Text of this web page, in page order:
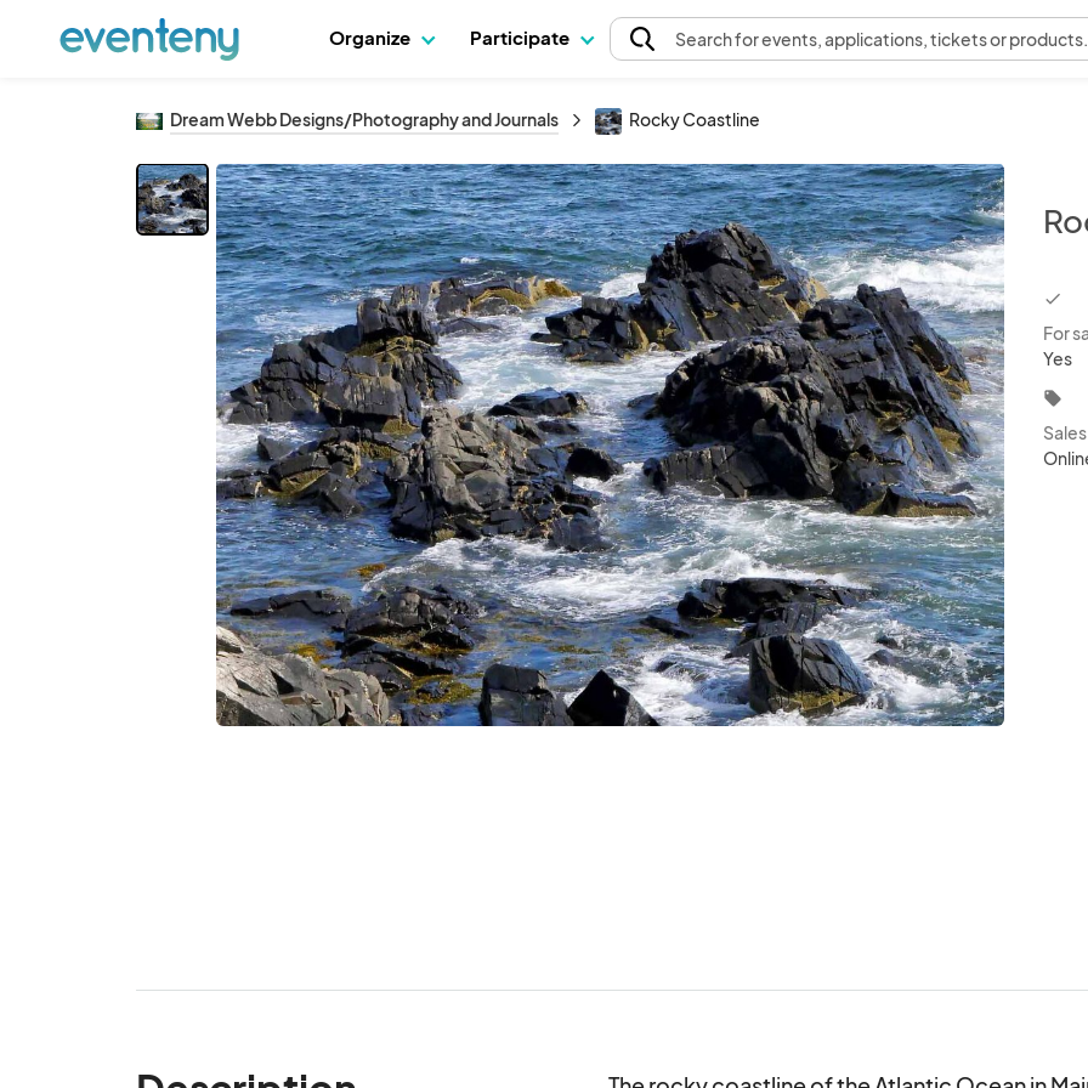
Organize Participate Searchfor events, applications, tickets or products.
Dream Webb Designs/Photography and Journals Rocky Coastline
For
Yes
local_offer